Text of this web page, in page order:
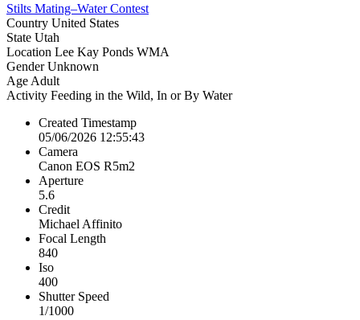
Stilts Mating–Water Contest
Country United States
State Utah
Location Lee Kay Ponds WMA
GenderUnknown
Age Adult
Activity Feeding in the Wild, In or By Water
Created Timestamp
05/06/2026 12:55:43
Camera
Canon EOS R5m2
Aperture
5.6
Credit
Michael Affinito
Focal Length
840
Iso
400
Shutter Speed
1/1000